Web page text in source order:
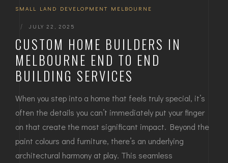
SMALL LAND DEVELOPMENT MELBOURNE
| JULY 22, 2025
CUSTOM HOME BUILDERS IN
MELBOURNE END TO END
BUILDING SERVICES
When you step into a home that feels truly special, it’s
often the details you can’t immediately put your finger
on that create the most significant impact. Beyond the
paint colours and furniture, there’s an underlying
architectural harmony at play. This seamless